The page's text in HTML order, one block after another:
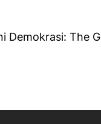
Demokrasi: The